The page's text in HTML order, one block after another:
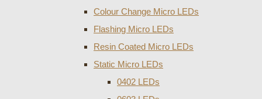
Colour Change Micro LEDs
Flashing Micro LEDs
Resin Coated Micro LEDs
Static Micro LEDs
0402 LEDs